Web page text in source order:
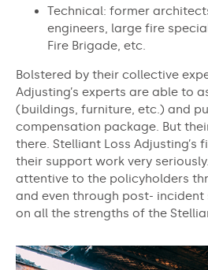
Technical: former
engineers, large fire
Fire Brigade, etc.
Bolstered by their collective
Adjusting’s experts are able to
(buildings, furniture, etc.) and
compensation package. But
there. Stelliant Loss Adjusting’s
their support work very
attentive to the policyholders
and even through post-
on all the strengths of the